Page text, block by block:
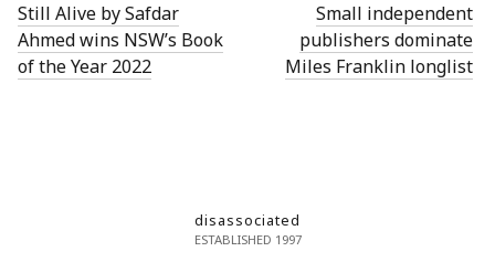
Still Alive by Safdar
Ahmed wins NSW’s Book
of the Year 2022
Small independent
publishers dominate
Miles Franklin longlist
disassociated
ESTABLISHED 1997